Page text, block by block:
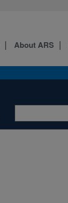
About ARS